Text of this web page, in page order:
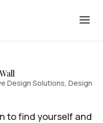
Design Solutions, Design
to find yourself and